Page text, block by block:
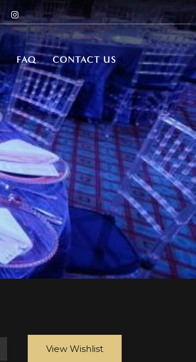
FAQ CONTACT US
View Wishlist